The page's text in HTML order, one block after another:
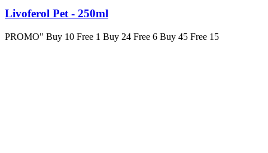
Livoferol Pet - 250ml
PROMO" Buy 10 Free 1 Buy 24 Free 6 Buy 45 Free 15